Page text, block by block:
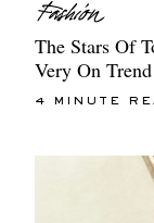
The Stars Of
Very On Trend
4 MINUTE